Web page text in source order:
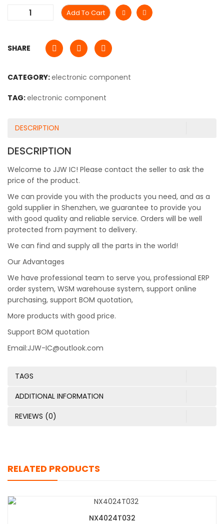
Add To Cart
SHARE
CATEGORY:electronic component
TAG:electronic component
DESCRIPTION
DESCRIPTION
Welcome to JJW IC! Please contact the seller to ask the
price of the product.
We can provide you with the products you need, and as a
gold supplier in Shenzhen, we guarantee to provide you
with good quality and reliable service. Orders will be well
protected from payment to delivery.
We can find and supply all the parts in the world!
Our Advantages
We have professional team to serve you, professional ERP
order system, WSM warehouse system, support online
purchasing, support BOM quotation,
More products with good price.
Support BOM quotation
Email:JJW-IC@outlook.com
TAGS
ADDITIONAL INFORMATION
REVIEWS (0)
RELATED PRODUCTS
NX4024T032